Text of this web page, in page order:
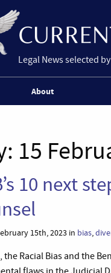
Legal News selected
About
15
10 next
15th, 2023 in bias,
the Racial Bias and the